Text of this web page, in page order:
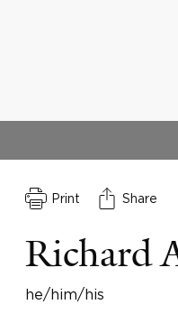
Print Share
Richard
he/him/his